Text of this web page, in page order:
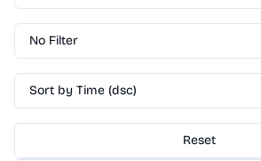
No Filter
Sort by Time (dsc)
Reset
Gonna hit Million Dollar in Revenue